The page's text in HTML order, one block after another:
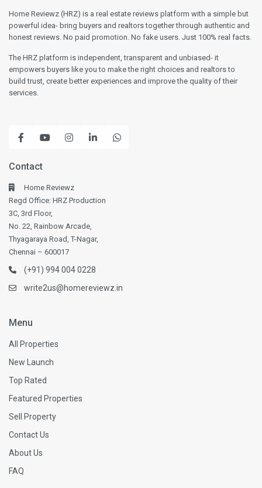
Home Reviewz (HRZ) is a real estate reviews platform with a simple but
powerful idea- bring buyers and realtors together through authentic and
honest reviews. No paid promotion. No fake users. Just 100% real facts.
The HRZ platform is independent, transparent and unbiased- it
empowers buyers like you to make the right choices and realtors to
build trust, create better experiences and improve the quality of their
services.
Contact
Home Reviewz
Regd Office: HRZ Production
3C, 3rd Floor,
No. 22, Rainbow Arcade,
Thyagaraya Road, T-Nagar,
Chennai – 600017
(+91) 994 004 0228
write2us@homereviewz.in
Menu
All Properties
New Launch
Top Rated
Featured Properties
Sell Property
Contact Us
About Us
FAQ